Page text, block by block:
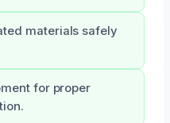
materials safely
for proper